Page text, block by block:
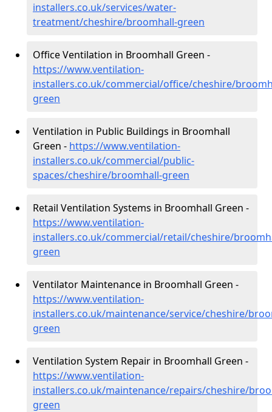
installers.co.uk/services/water-
treatment/cheshire/broomhall-green
Office Ventilation in Broomhall Green -
https://www.ventilation-
installers.co.uk/commercial/office/cheshire/
green
Ventilation in Public Buildings in Broomhall
Green - https://www.ventilation-
installers.co.uk/commercial/public-
spaces/cheshire/broomhall-green
Retail Ventilation Systems in Broomhall Green -
https://www.ventilation-
installers.co.uk/commercial/retail/cheshire/
green
Ventilator Maintenance in Broomhall Green -
https://www.ventilation-
installers.co.uk/maintenance/service/cheshire/
green
Ventilation System Repair in Broomhall Green -
https://www.ventilation-
installers.co.uk/maintenance/repairs/cheshire/
green